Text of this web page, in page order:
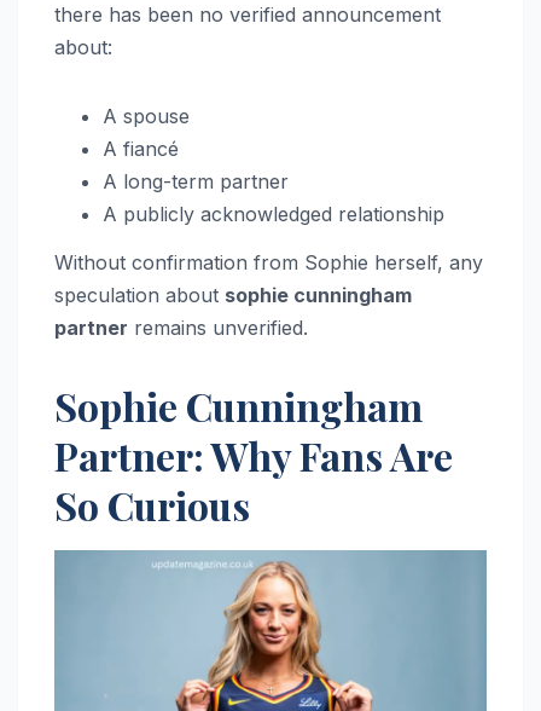
there has been no verified announcement
about:
A spouse
A fiancé
A long-term partner
A publicly acknowledged relationship
Without confirmation from Sophie herself, any
speculation about sophie cunningham
partner remains unverified.
Sophie Cunningham
Partner: Why Fans Are
So Curious